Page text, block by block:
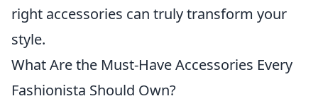
right accessories can truly transform your
style.
What Are the Must-Have Accessories Every
Fashionista Should Own?